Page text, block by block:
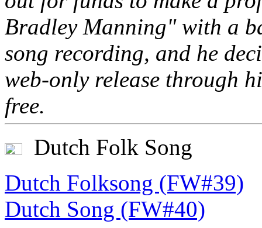
Bradley Manning" with a
song recording, and he
web-only release through
free.
Dutch Folk Song
Dutch Folksong (FW#39)
Dutch Song (FW#40)